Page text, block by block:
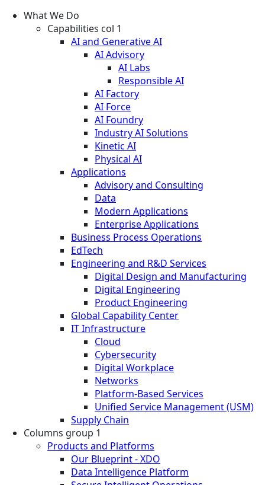
What We Do
Capabilities col 1
AI and Generative AI
AI Advisory
AI Labs
Responsible AI
AI Factory
AI Force
AI Foundry
Industry AI Solutions
Kinetic AI
Physical AI
Applications
Advisory and Consulting
Data
Modern Applications
Enterprise Applications
Business Process Operations
EdTech
Engineering and R&D Services
Digital Design and Manufacturing
Digital Engineering
Product Engineering
Global Capability Center
IT Infrastructure
Cloud
Cybersecurity
Digital Workplace
Networks
Platform-Based Services
Unified Service Management (USM)
Supply Chain
Columns group 1
Products and Platforms
Our Blueprint - XDO
Data Intelligence Platform